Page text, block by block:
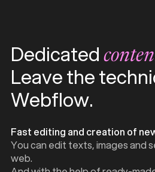
Dedicated
Leave the
Webflow.
Fast editing and creation of
You can edit texts, images and
web.